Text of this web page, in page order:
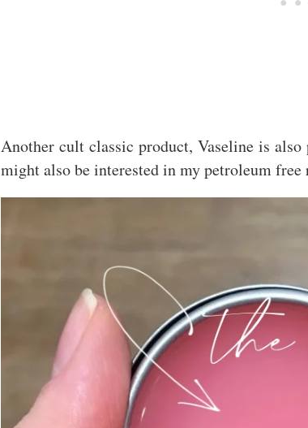
Another cult classic product, Vaseline is also
might also be interested in my petroleum free